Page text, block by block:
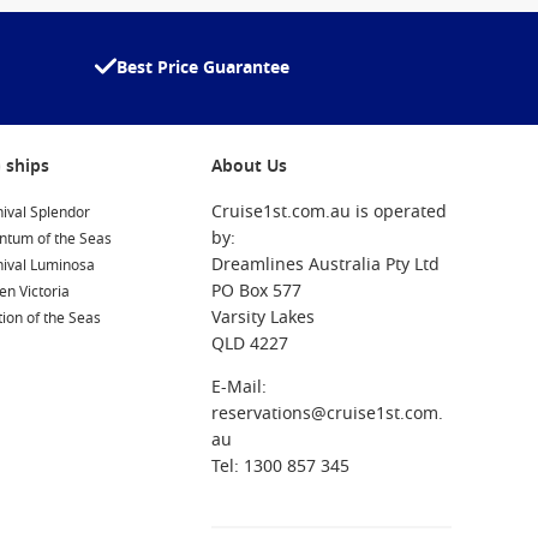
Best Price Guarantee
ships
Splendor
of the Seas
Luminosa
Victoria
of the Seas
About Us
Cruise1st.com.au is operated
by:
Dreamlines Australia Pty Ltd
PO Box 577
Varsity Lakes
QLD 4227
E-Mail:
reservations@cruise1st.com.
au
Tel: 1300 857 345